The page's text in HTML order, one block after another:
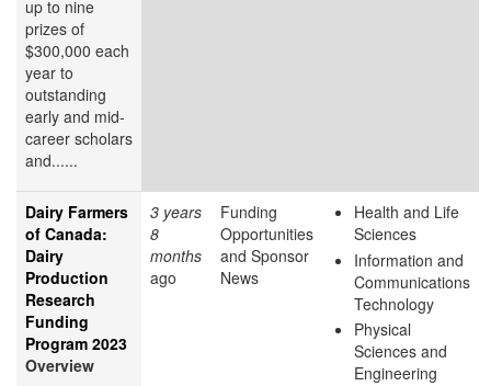
up to nine
prizes of
$300,000 each
year to
outstanding
early and mid-
career scholars
and......
Dairy Farmers
of Canada:
Dairy
Production
Research
Funding
Program 2023
Overview
3 years
8
months
ago
Funding
Opportunities
and Sponsor
News
Health and Life
Sciences
Information and
Communications
Technology
Physical
Sciences and
Engineering